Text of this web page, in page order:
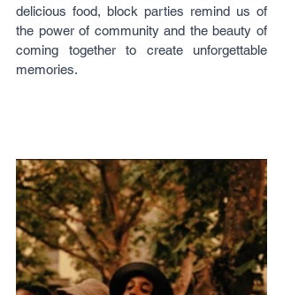
delicious food, block parties remind us of
the power of community and the beauty of
coming together to create unforgettable
memories.